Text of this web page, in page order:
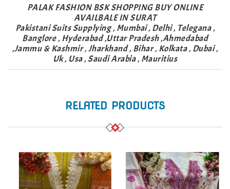
PALAK FASHION BSK SHOPPING BUY ONLINE
AVAILBALE IN SURAT
Pakistani Suits Supplying , Mumbai , Delhi , Telegana ,
Banglore , Hyderabad ,Uttar Pradesh ,Ahmedabad
,Jammu & Kashmir , Jharkhand , Bihar , Kolkata , Dubai ,
Uk , Usa , Saudi Arabia , Mauritius
RELATED PRODUCTS